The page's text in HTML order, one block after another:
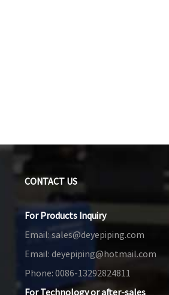
CONTACT US
For Products Inquiry
Email:sales@deyepiping.com
Email:deyepiping@hotmail.com
Phone:0086-13292824811
For Technology or after-sales